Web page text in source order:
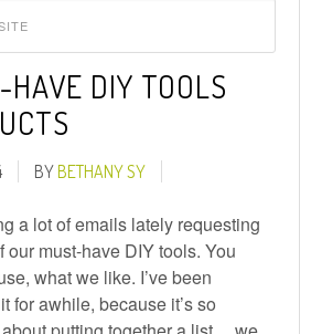
HAVE DIY TOOLS
BYBETHANY SY
a lot of emails lately requesting
our must-have DIY tools. You
what we like. I’ve been
for awhile, because it’s so